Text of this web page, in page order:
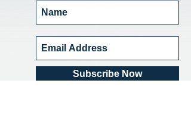
Subscribe Now